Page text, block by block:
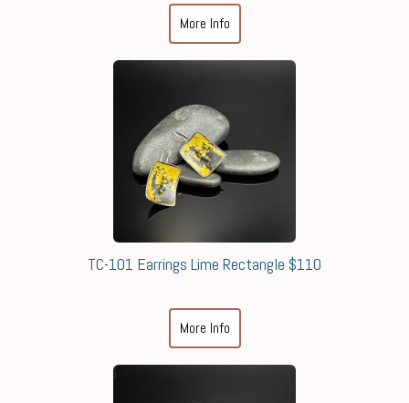
More Info
TC-101 Earrings Lime Rectangle $110
More Info